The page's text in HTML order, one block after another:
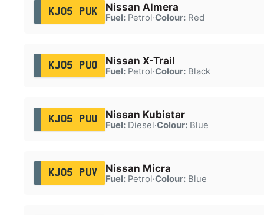
KJ05 PUK Nissan Almera
Fuel:Petrol·Colour:Red
KJ05 PUO Nissan X-Trail
Fuel:Petrol·Colour:Black
KJ05 PUU Nissan Kubistar
Fuel:Diesel·Colour:Blue
KJ05 PUV Nissan Micra
Fuel:Petrol·Colour:Blue